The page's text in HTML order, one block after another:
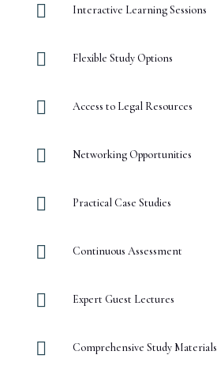
 Interactive Learning Sessions
 Flexible Study Options
 Access to Legal Resources
 Networking Opportunities
 Practical Case Studies
 Continuous Assessment
 Expert Guest Lectures
 Comprehensive Study Materials